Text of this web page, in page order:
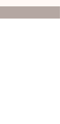
Path